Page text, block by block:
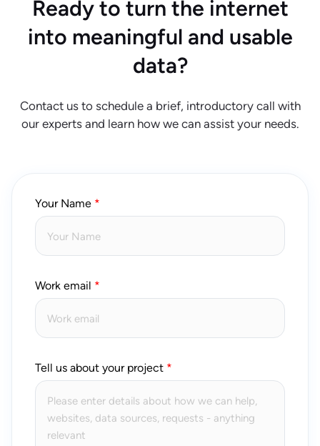
Ready to turn the internet
into meaningful and usable
data?
Contact us to schedule a brief, introductory call with
our experts and learn how we can assist your needs.
Your Name
Work email
Tell us about your project